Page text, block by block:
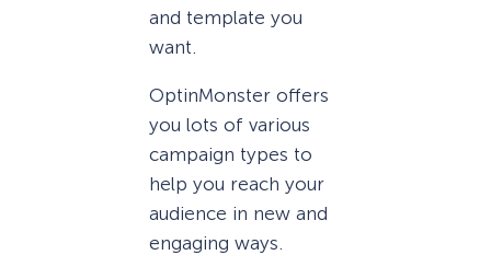
and template you
want.
OptinMonster offers
you lots of various
campaign types to
help you reach your
audience in new and
engaging ways.